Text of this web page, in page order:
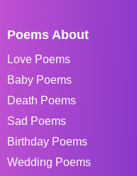
Poems About
Love Poems
Baby Poems
Death Poems
Sad Poems
Birthday Poems
Wedding Poems